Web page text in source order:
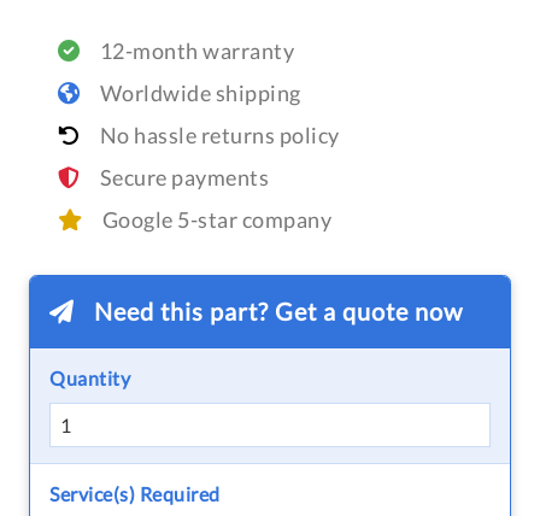
12-month warranty
Worldwide shipping
No hassle returns policy
Secure payments
Google 5-star company
Need this part? Get a quote now
Quantity
Service(s) Required